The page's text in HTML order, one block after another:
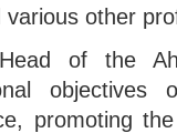
other
of the
objectives
promoting